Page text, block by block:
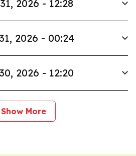
2026 - 12:28
2026 - 00:24
2026 - 12:20
Show More